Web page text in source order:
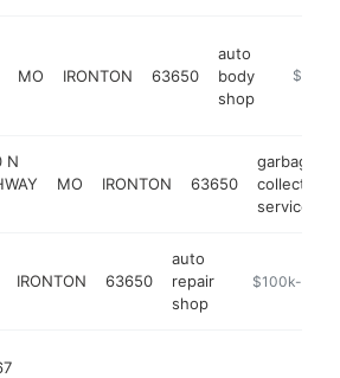
MO IRONTON 63650
auto
body
shop
https://
N
MO IRONTON 63650
garbage
collection
service
IRONTON 63650
auto
repair
shop
$100k-